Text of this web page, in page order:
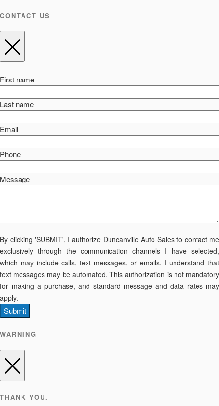
CONTACT US
First name
Last name
Email
Phone
Message
By clicking 'SUBMIT', I authorize Duncanville Auto Sales to contact me
exclusively through the communication channels I have selected,
which may include calls, text messages, or emails. I understand that
text messages may be automated. This authorization is not mandatory
for making a purchase, and standard message and data rates may
apply.
Submit
WARNING
THANK YOU.